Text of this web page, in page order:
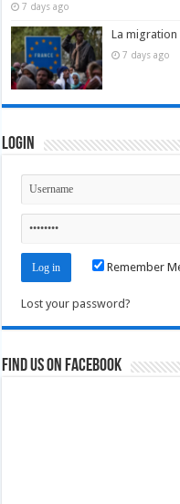
7 days ago
La
7 days ago
Login
Remember
Lost your password?
Find us on Facebook